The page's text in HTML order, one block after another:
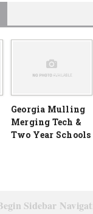
Georgia Mulling
Merging Tech &
Two Year Schools
Sidebar